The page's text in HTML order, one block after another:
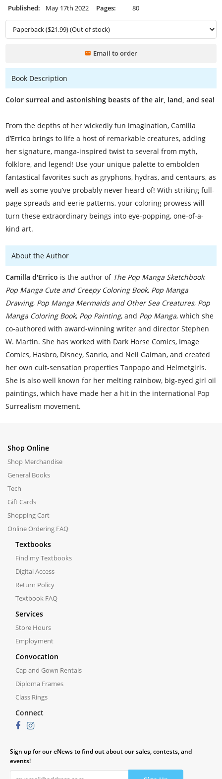
Published:
May 17th 2022 Pages: 80
Email to order
Book Description
Color surreal and astonishing beasts of the air, land, and sea!
From the depths of her wickedly fun imagination, Camilla
d’Errico brings to life a host of remarkable creatures, adding
her signature, manga-inspired twist to several from myth,
folklore, and legend! Use your unique palette to embolden
fantastical favorites such as gryphons, hydras, and centaurs, as
well as some you’ve probably never heard of! With striking full-
page spreads and eerie patterns, your coloring prowess will
turn these extraordinary beings into eye-popping, one-of-a-
kind art.
About the Author
Camilla d'Errico is the author of The Pop Manga Sketchbook,
Pop Manga Cute and Creepy Coloring Book, Pop Manga
Drawing, Pop Manga Mermaids and Other Sea Creatures, Pop
Manga Coloring Book, Pop Painting, and Pop Manga, which she
co-authored with award-winning writer and director Stephen
W. Martin. She has worked with Dark Horse Comics, Image
Comics, Hasbro, Disney, Sanrio, and Neil Gaiman, and created
her own cult-sensation properties Tanpopo and Helmetgirls.
She is also well known for her melting rainbow, big-eyed girl oil
paintings, which have made her a hit in the international Pop
Surrealism movement.
Shop Online
Shop Merchandise
General Books
Tech
Gift Cards
Shopping Cart
Online Ordering FAQ
Textbooks
Find my Textbooks
Digital Access
Return Policy
Textbook FAQ
Services
Store Hours
Employment
Convocation
Cap and Gown Rentals
Diploma Frames
Class Rings
Connect
Sign up for our eNews to find out about our sales, contests, and
events!